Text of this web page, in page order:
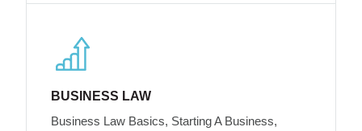
BUSINESS LAW
Business Law Basics, Starting A Business,